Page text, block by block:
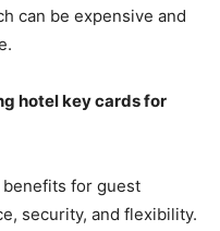
can be expensive and
hotel key cards for
for guest
security, and flexibility.